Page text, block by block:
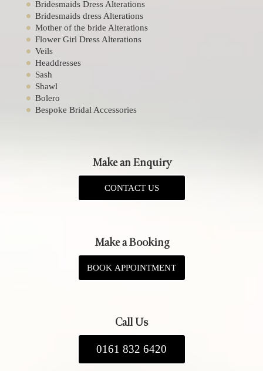
Bridesmaids Dress Alterations
Bridesmaids dress Alterations
Mother of the bride Alterations
Flower Girl Dress Alterations
Veils
Headdresses
Sash
Shawl
Bolero
Bespoke Bridal Accessories
Make an Enquiry
CONTACT US
Make a Booking
BOOK APPOINTMENT
Call Us
0161 832 6420